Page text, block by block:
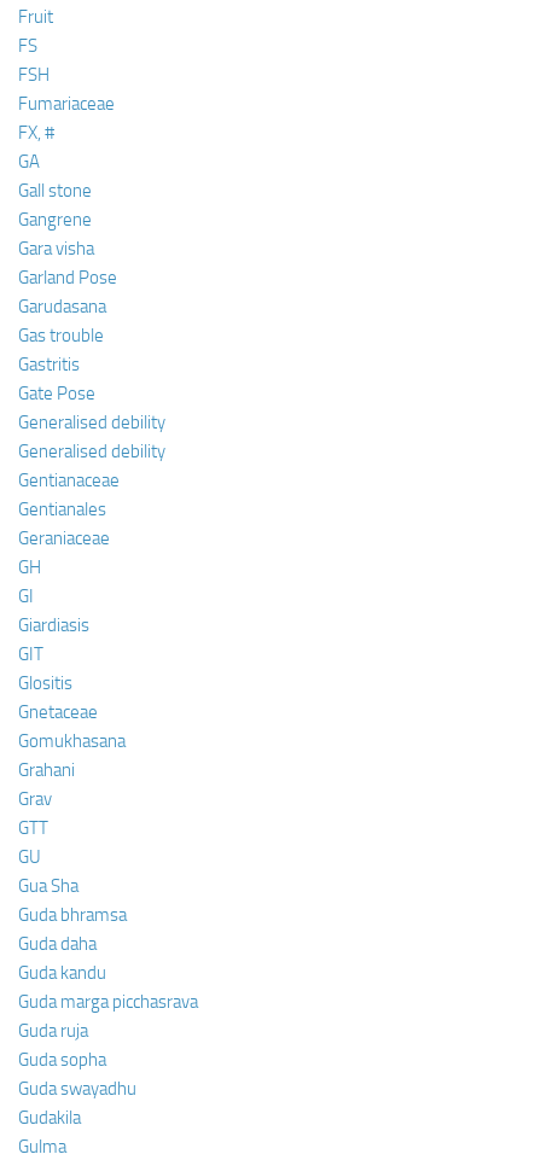
Fruit
FS
FSH
Fumariaceae
FX, #
GA
Gall stone
Gangrene
Gara visha
Garland Pose
Garudasana
Gas trouble
Gastritis
Gate Pose
Generalised debility
Generalised debility
Gentianaceae
Gentianales
Geraniaceae
GH
GI
Giardiasis
GIT
Glositis
Gnetaceae
Gomukhasana
Grahani
Grav
GTT
GU
Gua Sha
Guda bhramsa
Guda daha
Guda kandu
Guda marga picchasrava
Guda ruja
Guda sopha
Guda swayadhu
Gudakila
Gulma